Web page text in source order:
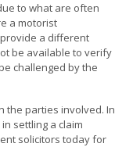
to what are often
a motorist
a different
be available to verify
challenged by the
the parties involved. In
settling a claim
solicitors today for